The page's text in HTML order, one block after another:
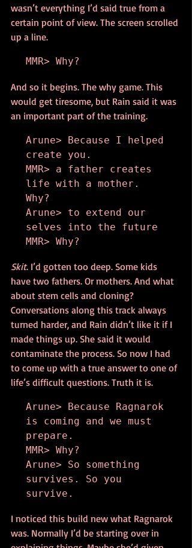
wasn’t everything I’d said true from a
certain point of view. The screen scrolled
up a line.
MMR> Why?
And so it begins. The why game. This
would get tiresome, but Rain said it was
an important part of the training.
Arune> Because I helped
create you.
MMR> a father creates
life with a mother.
Why?
Arune> to extend our
selves into the future
MMR> Why?
Skit. I’d gotten too deep. Some kids
have two fathers. Or mothers. And what
about stem cells and cloning?
Conversations along this track always
turned harder, and Rain didn’t like it if I
made things up. She said it would
contaminate the process. So now I had
to come up with a true answer to one of
life’s difficult questions. Truth it is.
Arune> Because Ragnarok
is coming and we must
prepare.
MMR> Why?
Arune> So something
survives. So you
survive.
I noticed this build new what Ragnarok
was. Normally I’d be starting over in